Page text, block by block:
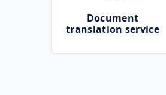
Document
translation service